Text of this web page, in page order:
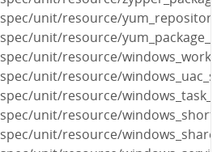
spec/unit/resource/
spec/unit/resource/
spec/unit/resource/
spec/unit/resource/
spec/unit/resource/
spec/unit/resource/
spec/unit/resource/